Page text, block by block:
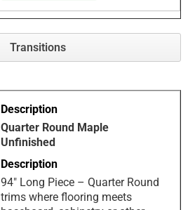
Transitions
Quarter Round Maple
Unfinished
94" Long Piece – Quarter Round
trims where flooring meets